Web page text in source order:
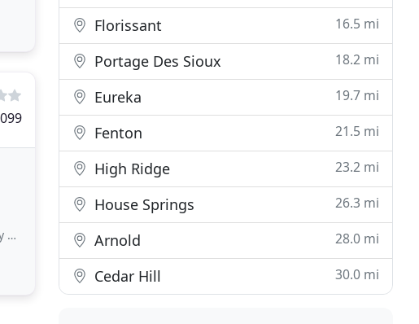
Florissant 16.5 mi
Portage Des Sioux 18.2 mi
Eureka 19.7 mi
Fenton 21.5 mi
High Ridge 23.2 mi
House Springs 26.3 mi
Arnold 28.0 mi
Cedar Hill 30.0 mi